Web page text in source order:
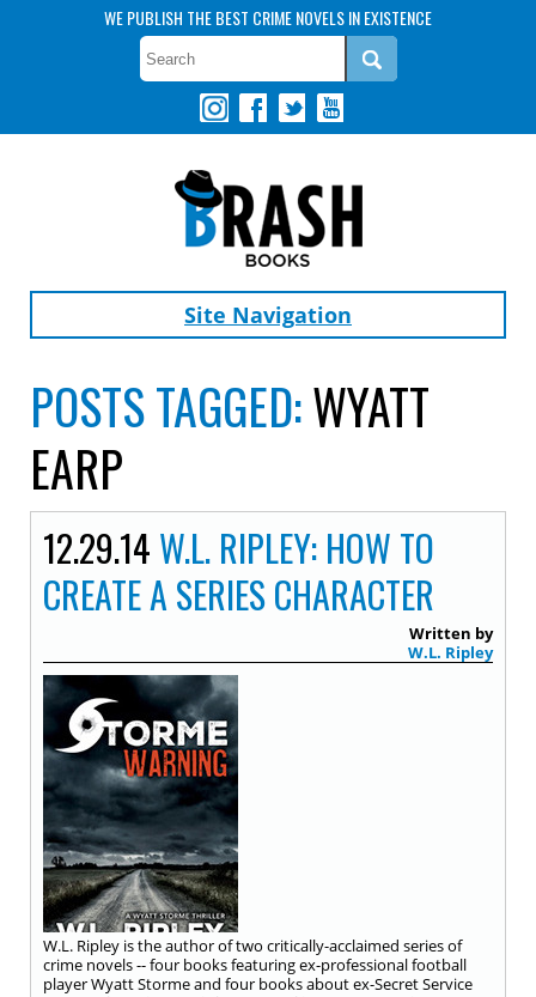
WE PUBLISH THE BEST CRIME NOVELS IN EXISTENCE
Site Navigation
POSTS TAGGED:WYATT
EARP
12.29.14 W.L. RIPLEY: HOW TO
CREATE A SERIES CHARACTER
Written by
W.L. Ripley
W.L. Ripley is the author of two critically-acclaimed series of
crime novels -- four books featuring ex-professional football
player Wyatt Storme and four books about ex-Secret Service